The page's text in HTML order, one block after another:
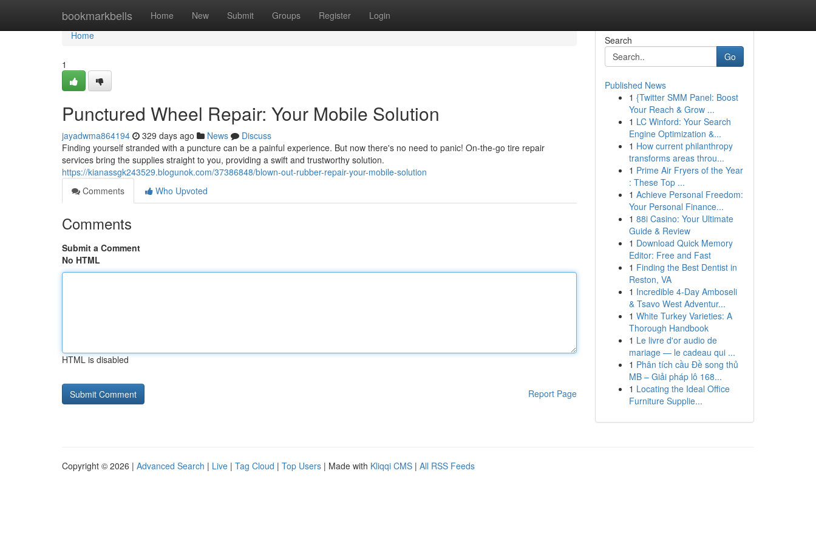
bookmarkbells Home New Submit Groups Register Login
Home
Home
1
Punctured Wheel Repair: Your Mobile Solution
jayadwma864194 329 days ago News
Discuss
Finding yourself stranded with a puncture can be a painful experience. But now there's no need to panic! On-the-go tire repair
services bring the supplies straight to you, providing a swift and trustworthy solution.
https://kianassgk243529.blogunok.com/37386848/blown-out-rubber-repair-your-mobile-solution
Comments
Who Upvoted
Comments
Submit a Comment
No HTML
HTML is disabled
Report Page
Search
Go
Published News
1 {Twitter SMM Panel: Boost
Your Reach & Grow ...
1 LC Winford: Your Search
Engine Optimization &...
1 How current philanthropy
transforms areas throu...
1 Prime Air Fryers of the Year
: These Top ...
1 Achieve Personal Freedom:
Your Personal Finance...
1 88i Casino: Your Ultimate
Guide & Review
1 Download Quick Memory
Editor: Free and Fast
1 Finding the Best Dentist in
Reston, VA
1 Incredible 4-Day Amboseli
& Tsavo West Adventur...
1 White Turkey Varieties: A
Thorough Handbook
1 Le livre d'or audio de
mariage — le cadeau qui ...
1 Phân tích cầu Đề song thủ
MB – Giải pháp lô 168...
1 Locating the Ideal Office
Furniture Supplie...
Copyright © 2026 | Advanced Search | Live | Tag Cloud | Top Users | Made with Kliqqi CMS | All RSS Feeds